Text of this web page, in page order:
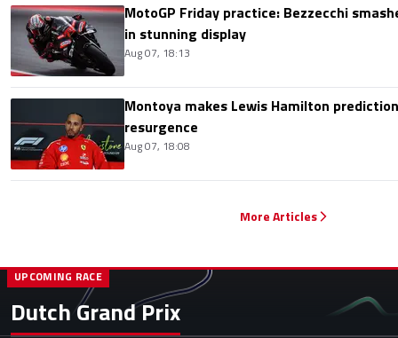
MotoGP Friday practice: Bezzecchi
in stunning display
Aug 07, 18:13
Montoya makes Lewis Hamilton
resurgence
Aug 07, 18:08
More Articles
Dutch Grand Prix
UPCOMING RACE